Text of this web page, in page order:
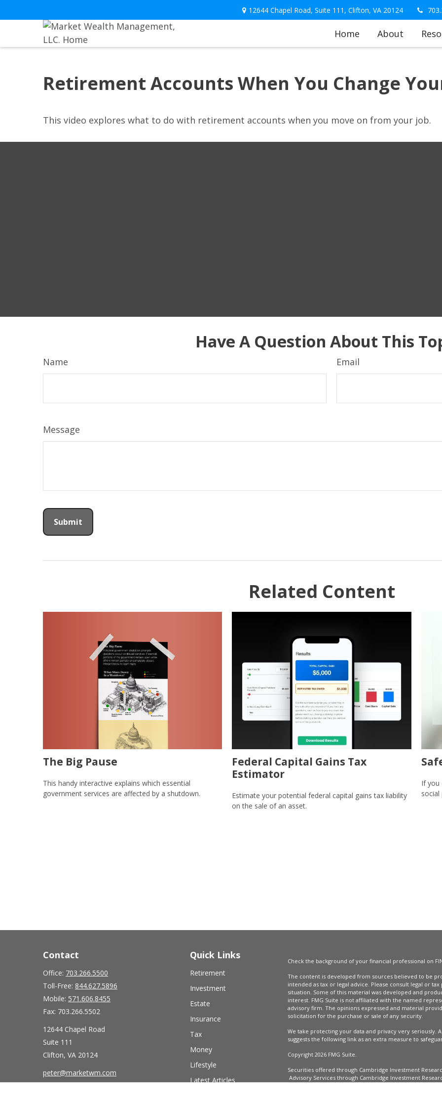
12644 Chapel Road, Suite 111, Clifton, VA 20124
Home About
Retirement Accounts When You Change
This video explores what to do with retirement accounts when you move on from your job.
Have A Question About This
Name Email
Message
Related Content
The Big Pause
This handy interactive explains which essential
government services are affected by a shutdown.
Federal Capital Gains Tax
Estimator
Estimate your potential federal capital gains tax liability
on the sale of an asset.
If you
social
Contact
Office: 703.266.5500
Toll-Free: 844.627.5896
Mobile: 571.606.8455
Fax: 703.266.5502
12644 Chapel Road
Suite 111
Clifton, VA 20124
peter@marketwm.com
Quick Links
Retirement
Investment
Estate
Insurance
Tax
Money
Lifestyle
Latest Articles
Check the background of your financial professional on
The content is developed from sources believed to be
intended as tax or legal advice. Please consult legal or
situation. Some of this material was developed and
interest. FMG Suite is not affiliated with the named
advisory firm. The opinions expressed and material
solicitation for the purchase or sale of any security.
We take protecting your data and privacy very seriously.
suggests the following link as an extra measure to
Copyright 2026 FMG Suite.
Securities offered through Cambridge Investment
Advisory Services through Cambridge Investment